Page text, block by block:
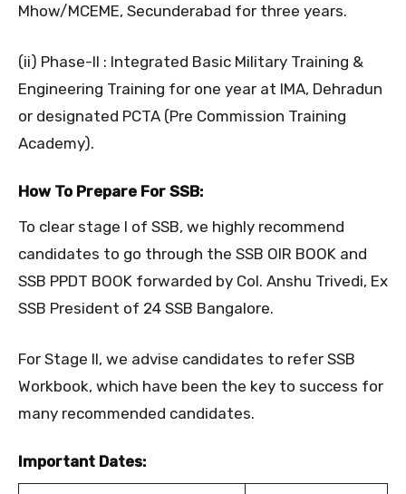
Mhow/MCEME, Secunderabad for three years.
(ii) Phase-II : Integrated Basic Military Training &
Engineering Training for one year at IMA, Dehradun
or designated PCTA (Pre Commission Training
Academy).
How To Prepare For SSB:
To clear stage I of SSB, we highly recommend
candidates to go through the SSB OIR BOOK and
SSB PPDT BOOK forwarded by Col. Anshu Trivedi, Ex
SSB President of 24 SSB Bangalore.
For Stage II, we advise candidates to refer SSB
Workbook, which have been the key to success for
many recommended candidates.
Important Dates: